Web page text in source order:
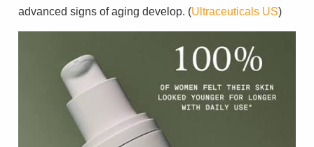
advanced signs of aging develop. (Ultraceuticals US)